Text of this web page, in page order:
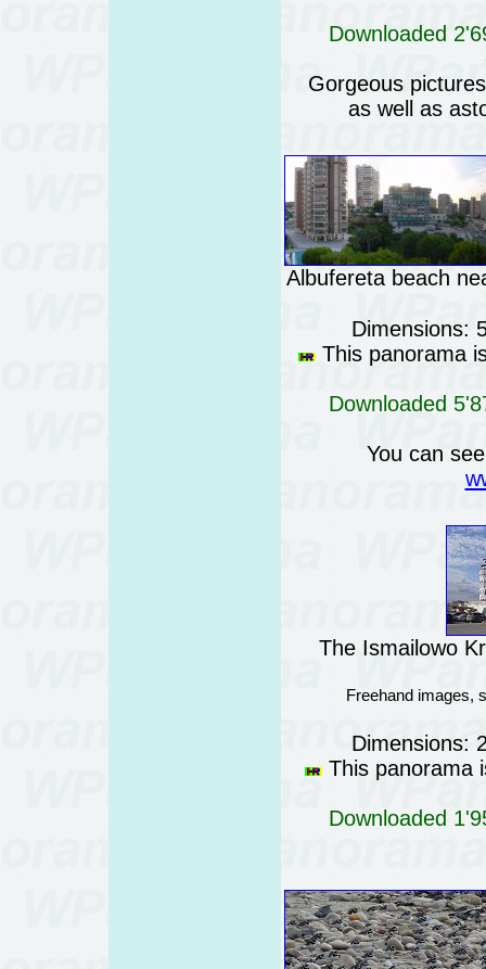
Downloaded
Gorgeous
as well as
Albufereta beach
Dimensions:
This panorama
Downloaded
You can
The Ismailowo
Freehand images,
Dimensions:
This panorama
Downloaded